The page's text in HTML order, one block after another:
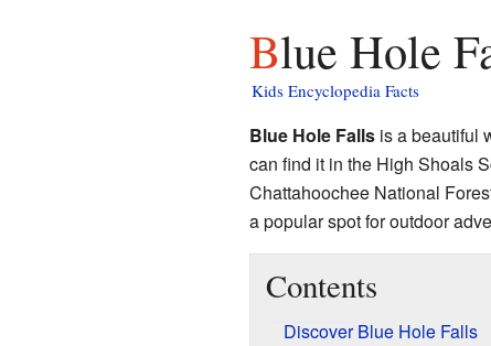
Blue Hole
Kids Encyclopedia Facts
Blue Hole Fallsis a beautiful
can find it in the High Shoals
Chattahoochee National
a popular spot for outdoor
Contents
Discover Blue Hole Falls